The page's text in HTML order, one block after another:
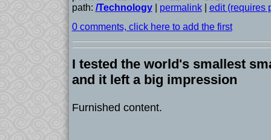
path: /Technology| permalink| edit (requires
0 comments, click here to add the first
I tested the world's smallest
and it left a big impression
Furnished content.